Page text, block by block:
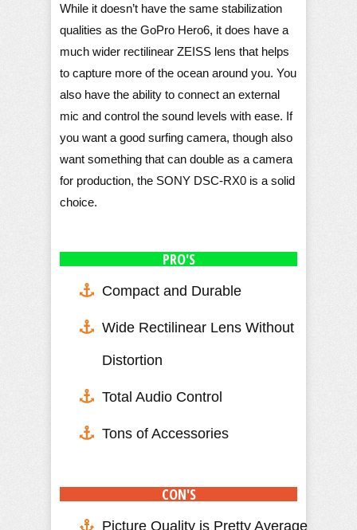
While it doesn’t have the same stabilization
qualities as the GoPro Hero6, it does have a
much wider rectilinear ZEISS lens that helps
to capture more of the ocean around you. You
also have the ability to connect an external
mic and control the sound levels with ease. If
you want a good surfing camera, though also
want something that can double as a camera
for production, the SONY DSC-RX0 is a solid
choice.
PRO'S
Compact and Durable
Wide Rectilinear Lens Without
Distortion
Total Audio Control
Tons of Accessories
CON'S
Picture Quality is Pretty Average